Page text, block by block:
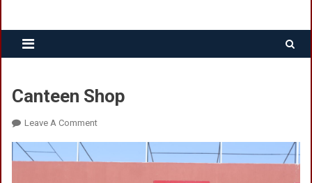
Canteen Shop
Leave A CommentOn